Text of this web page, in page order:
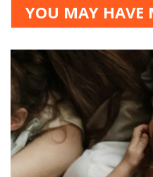
YOU MAY HAVE